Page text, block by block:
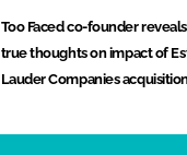
Too Faced co-founder reveals
true thoughts on impact of
Lauder Companies